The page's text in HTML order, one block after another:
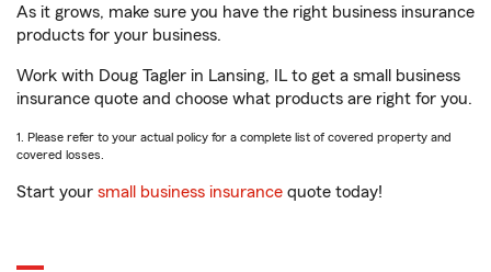
As it grows, make sure you have the right business insurance
products for your business.
Work with Doug Tagler in Lansing, IL to get a small business
insurance quote and choose what products are right for you.
1. Please refer to your actual policy for a complete list of covered property and
covered losses.
Start your small business insurance quote today!